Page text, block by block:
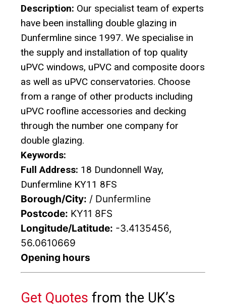
Description: Our specialist team of experts
have been installing double glazing in
Dunfermline since 1997. We specialise in
the supply and installation of top quality
uPVC windows, uPVC and composite doors
as well as uPVC conservatories. Choose
from a range of other products including
uPVC roofline accessories and decking
through the number one company for
double glazing.
Keywords:
Full Address: 18 Dundonnell Way,
Dunfermline KY11 8FS
Borough/City: / Dunfermline
Postcode: KY11 8FS
Longitude/Latitude: -3.4135456,
56.0610669
Opening hours
Get Quotes from the UK’s